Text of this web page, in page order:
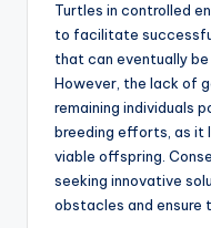
Turtles in controlled
to facilitate
that can eventually
However, the lack of
remaining individuals
breeding efforts, as it
viable offspring.
seeking innovative
obstacles and ensure